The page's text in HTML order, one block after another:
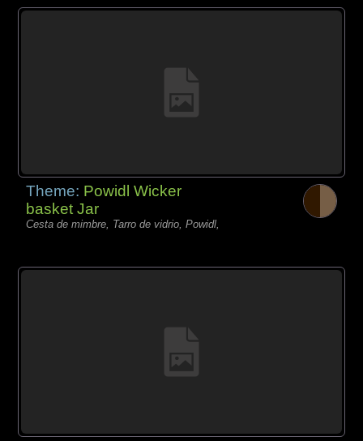
Theme: Powidl Wicker
basket Jar
Cesta de mimbre, Tarro de vidrio, Powidl,